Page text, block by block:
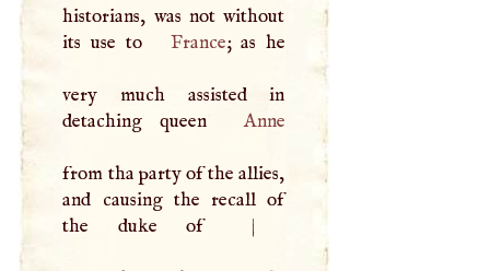
historians, was not without
its use to
France; as he
very much assisted in
detaching queen
Anne
from tha party of the allies,
and causing the recall of
the duke of
|